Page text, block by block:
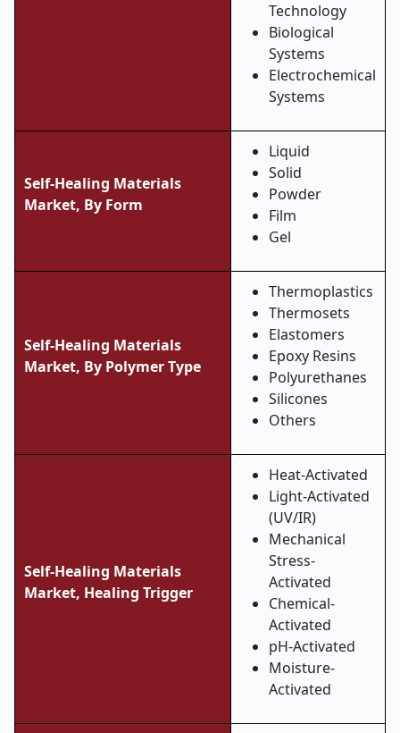
Technology
Biological
Systems
Electrochemical
Systems
Self-Healing Materials
Market, By Form
Liquid
Solid
Powder
Film
Gel
Self-Healing Materials
Market, By Polymer Type
Thermoplastics
Thermosets
Elastomers
Epoxy Resins
Polyurethanes
Silicones
Others
Self-Healing Materials
Market, Healing Trigger
Heat-Activated
Light-Activated
(UV/IR)
Mechanical
Stress-
Activated
Chemical-
Activated
pH-Activated
Moisture-
Activated